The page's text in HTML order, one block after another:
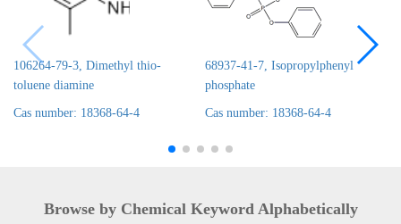
106264-79-3, Dimethyl thio-
toluene diamine
Cas number: 18368-64-4
68937-41-7, Isopropylphenyl
phosphate
Cas number: 18368-64-4
Browse by Chemical Keyword Alphabetically